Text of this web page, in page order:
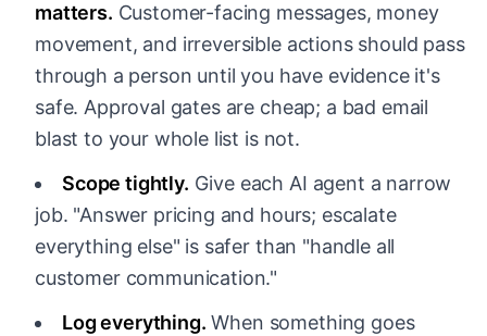
matters. Customer-facing messages, money
movement, and irreversible actions should pass
through a person until you have evidence it's
safe. Approval gates are cheap; a bad email
blast to your whole list is not.
Scope tightly. Give each AI agent a narrow
job. "Answer pricing and hours; escalate
everything else" is safer than "handle all
customer communication."
Log everything. When something goes